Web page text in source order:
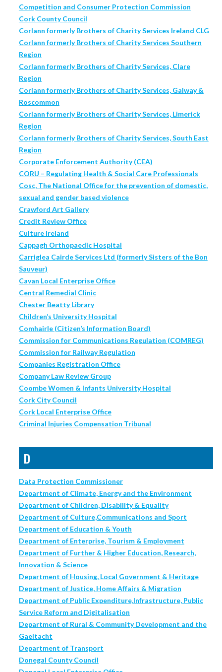
Competition and Consumer Protection Commission
Cork County Council
Corlann formerly Brothers of Charity Services Ireland CLG
Corlann formerly Brothers of Charity Services Southern
Region
Corlann formerly Brothers of Charity Services, Clare
Region
Corlann formerly Brothers of Charity Services, Galway &
Roscommon
Corlann formerly Brothers of Charity Services, Limerick
Region
Corlann formerly Brothers of Charity Services, South East
Region
Corporate Enforcement Authority (CEA)
CORU – Regulating Health & Social Care Professionals
Cosc, The National Office for the prevention of domestic,
sexual and gender based violence
Crawford Art Gallery
Credit Review Office
Culture Ireland
Cappagh Orthopaedic Hospital
Carriglea Cairde Services Ltd (formerly Sisters of the Bon
Sauveur)
Cavan Local Enterprise Office
Central Remedial Clinic
Chester Beatty Library
Children’s University Hospital
Comhairle (Citizen’s Information Board)
Commission for Communications Regulation (COMREG)
Commission for Railway Regulation
Companies Registration Office
Company Law Review Group
Coombe Women & Infants University Hospital
Cork City Council
Cork Local Enterprise Office
Criminal Injuries Compensation Tribunal
D
Data Protection Commissioner
Department of Climate, Energy and the Environment
Department of Children, Disability & Equality
Department of Culture,Communications and Sport
Department of Education & Youth
Department of Enterprise, Tourism & Employment
Department of Further & Higher Education, Research,
Innovation & Science
Department of Housing, Local Government & Heritage
Department of Justice, Home Affairs & Migration
Department of Public Expenditure,Infrastructure, Public
Service Reform and Digitalisation
Department of Rural & Community Development and the
Gaeltacht
Department of Transport
Donegal County Council